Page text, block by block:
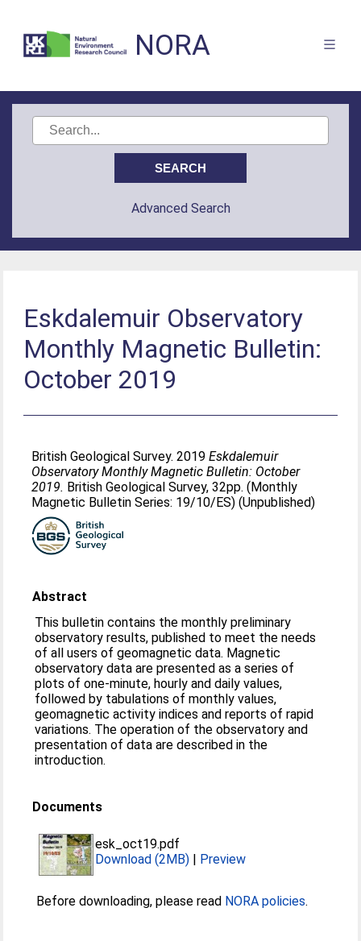
NORA
Advanced Search
Eskdalemuir Observatory
Monthly Magnetic Bulletin:
October 2019
British Geological Survey. 2019Eskdalemuir
Observatory Monthly Magnetic Bulletin: October
2019. British Geological Survey, 32pp. (Monthly
Magnetic Bulletin Series: 19/10/ES) (Unpublished)
Abstract
This bulletin contains the monthly preliminary
observatory results, published to meet the needs
of all users of geomagnetic data. Magnetic
observatory data are presented as a series of
plots of one-minute, hourly and daily values,
followed by tabulations of monthly values,
geomagnetic activity indices and reports of rapid
variations. The operation of the observatory and
presentation of data are described in the
introduction.
Documents
esk_oct19.pdf
Download (2MB) | Preview
Before downloading, please read NORA policies.